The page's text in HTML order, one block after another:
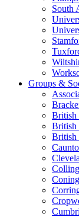
South
Groups &
British
British
British